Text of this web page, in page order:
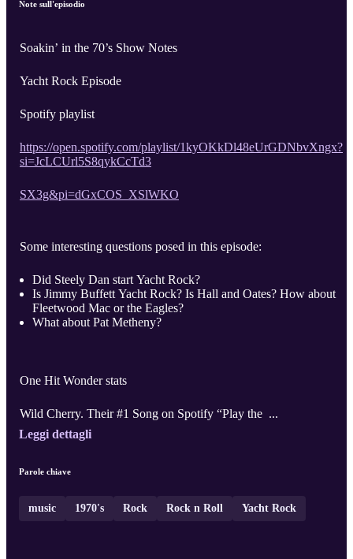
Note sull'episodio
Soakin’ in the 70’s Show Notes
Yacht Rock Episode
Spotify playlist
https://open.spotify.com/playlist/1kyOKkDl48eUrGDNbvXngx?
si=JcLCUrl5S8qykCcTd3
SX3g&pi=dGxCOS_XSlWKO
Some interesting questions posed in this episode:
Did Steely Dan start Yacht Rock?
Is Jimmy Buffett Yacht Rock? Is Hall and Oates? How about
Fleetwood Mac or the Eagles?
What about Pat Metheny?
One Hit Wonder stats
Wild Cherry. Their #1 Song on Spotify “Play the ...
Leggi dettagli
Parole chiave
music 1970's Rock Rock n Roll Yacht Rock